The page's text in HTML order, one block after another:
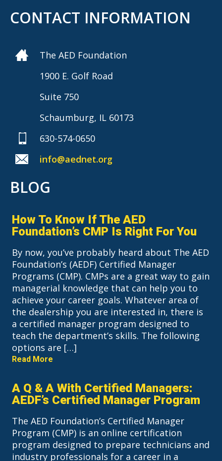
CONTACT INFORMATION
The AED Foundation
1900 E. Golf Road
Suite 750
Schaumburg, IL 60173
630-574-0650
info@aednet.org
BLOG
How To Know If The AED
Foundation’s CMP Is Right For You
By now, you’ve probably heard about The AED
Foundation’s (AEDF) Certified Manager
Programs (CMP). CMPs are a great way to gain
managerial knowledge that can help you to
achieve your career goals. Whatever area of
the dealership you are interested in, there is
a certified manager program designed to
teach the department’s skills. The following
options are […]
Read More
A Q & A With Certified Managers:
AEDF’s Certified Manager Program
The AED Foundation’s Certified Manager
Program (CMP) is an online certification
program designed to prepare technicians and
industry professionals for a career in a